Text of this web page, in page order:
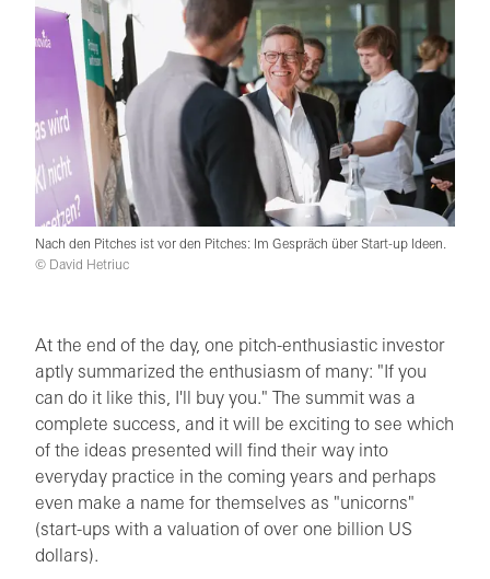
Nach den Pitches ist vor den Pitches: Im Gespräch über Start-up Ideen.
© David Hetriuc
At the end of the day, one pitch-enthusiastic investor
aptly summarized the enthusiasm of many: "If you
can do it like this, I'll buy you." The summit was a
complete success, and it will be exciting to see which
of the ideas presented will find their way into
everyday practice in the coming years and perhaps
even make a name for themselves as "unicorns"
(start-ups with a valuation of over one billion US
dollars).